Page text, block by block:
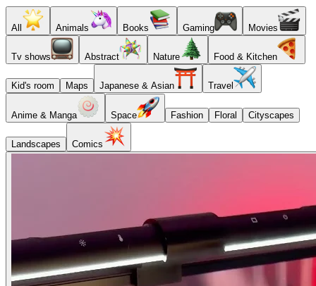
All Animals Books Gaming Movies
Tv shows Abstract Nature Food & Kitchen
Kid's room Maps Japanese & Asian Travel
Anime & Manga Space Fashion Floral Cityscapes
Landscapes Comics